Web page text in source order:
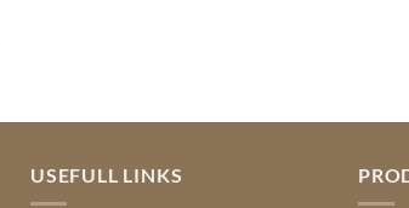
USEFULL LINKS